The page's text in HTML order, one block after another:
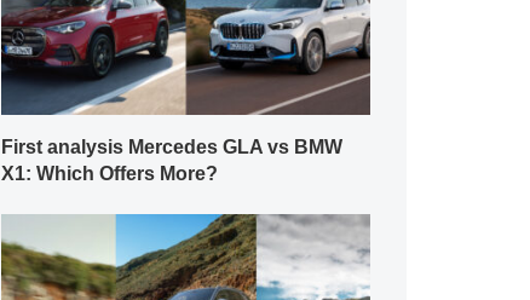
First analysis Mercedes GLA vs BMW
X1: Which Offers More?